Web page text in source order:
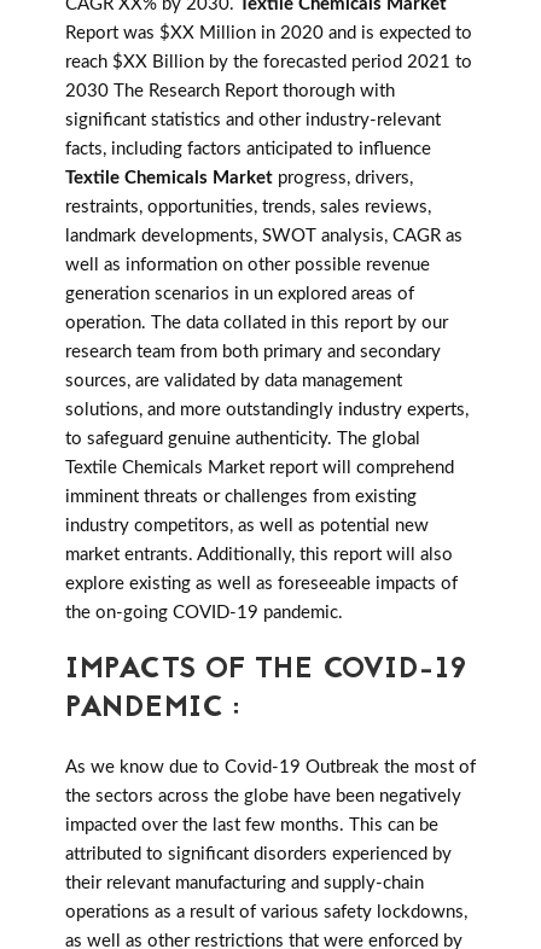
CAGR XX% by 2030. Textile Chemicals Market
Report was $XX Million in 2020 and is expected to
reach $XX Billion by the forecasted period 2021 to
2030 The Research Report thorough with
significant statistics and other industry-relevant
facts, including factors anticipated to influence
Textile Chemicals Market progress, drivers,
restraints, opportunities, trends, sales reviews,
landmark developments, SWOT analysis, CAGR as
well as information on other possible revenue
generation scenarios in un explored areas of
operation. The data collated in this report by our
research team from both primary and secondary
sources, are validated by data management
solutions, and more outstandingly industry experts,
to safeguard genuine authenticity. The global
Textile Chemicals Market report will comprehend
imminent threats or challenges from existing
industry competitors, as well as potential new
market entrants. Additionally, this report will also
explore existing as well as foreseeable impacts of
the on-going COVID-19 pandemic.
IMPACTS OF THE COVID-19
PANDEMIC :
As we know due to Covid-19 Outbreak the most of
the sectors across the globe have been negatively
impacted over the last few months. This can be
attributed to significant disorders experienced by
their relevant manufacturing and supply-chain
operations as a result of various safety lockdowns,
as well as other restrictions that were enforced by